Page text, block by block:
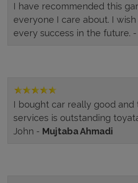
I have recommended this
everyone I care about. I
every success in the future. -
I bought car really good and
services is outstanding
John - Mujtaba Ahmadi